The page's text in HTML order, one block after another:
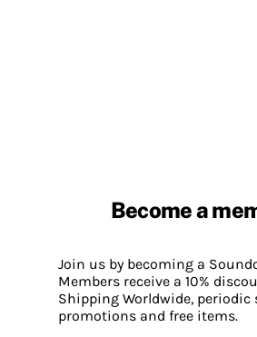
Become a
Join us by becoming a
Members receive a 10%
Shipping Worldwide, periodic
promotions and free items.